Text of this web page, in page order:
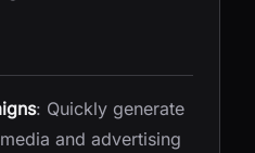
: Quickly generate
and advertising